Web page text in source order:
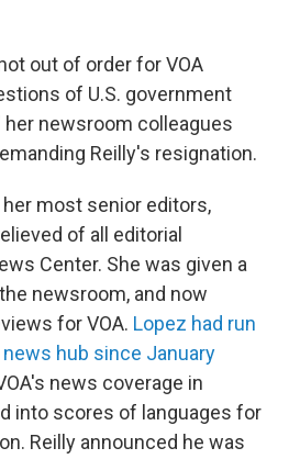
out of order for VOA
of U.S. government
her newsroom colleagues
Reilly's resignation.
most senior editors,
of all editorial
Center. She was given a
newsroom, and now
for VOA. Lopez had run
hub since January
news coverage in
into scores of languages for
Reilly announced he was